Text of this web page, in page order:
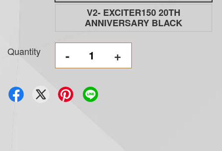
V2- EXCITER150 20TH
ANNIVERSARY BLACK
Quantity - +